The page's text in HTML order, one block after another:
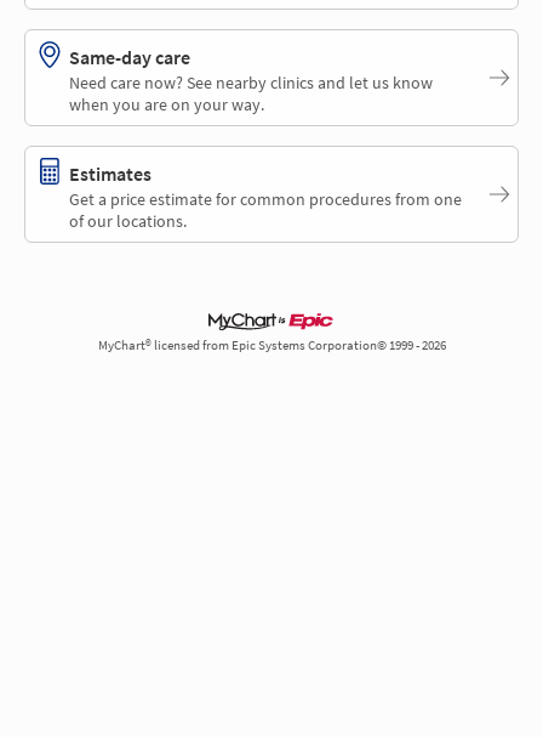
Same-day care
Need care now? See nearby clinics and let us know
when you are on your way.
Estimates
Get a price estimate for common procedures from one
of our locations.
MyChart® licensed from Epic Systems Corporation© 1999 - 2026